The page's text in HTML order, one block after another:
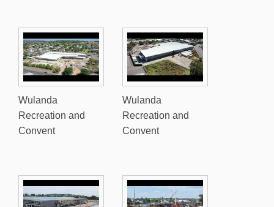
Wulanda
Recreation and
Convent
Wulanda
Recreation and
Convent